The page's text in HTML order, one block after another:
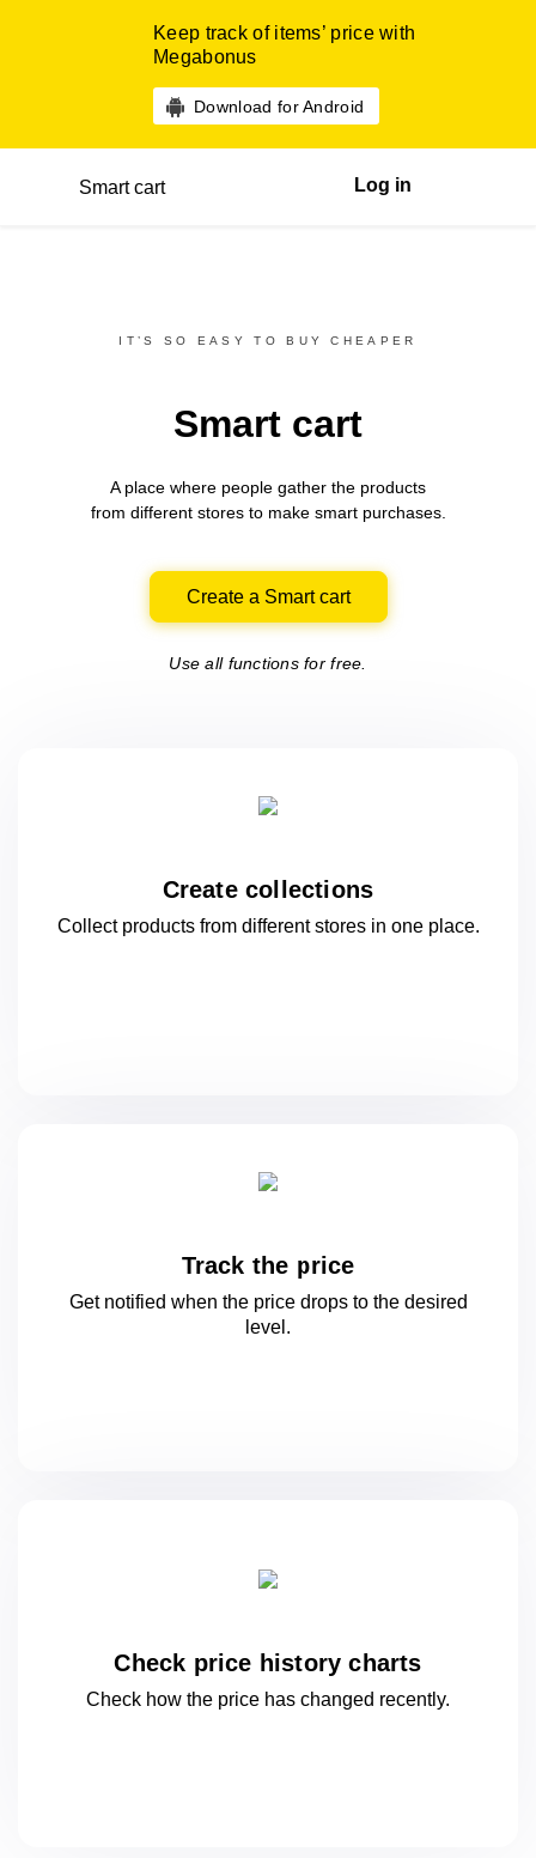
Keep track of items’ price with
Megabonus
Download for Android
Smart cart Log in
IT’S SO EASY TO BUY CHEAPER
Smart cart
A place where people gather the products
from differentstores to make smart purchases.
Create a Smart cart
Use all functions for free.
Create collections
Collect products from different stores in oneplace.
Track the price
Get notified when the price drops to the desired
level.
Check price history charts
Check how the price has changed recently.